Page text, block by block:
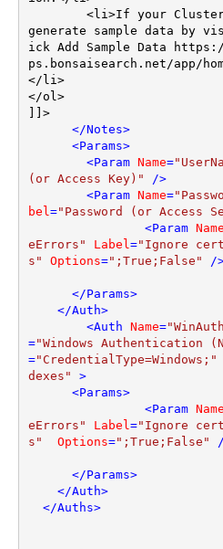
generate sample data by
ick Add Sample Data
ps.bonsaisearch.net/app/
</li>
</ol>
]]>
</Notes>
<Params>
<Param Name=
(or Access Key)" />
<Param Name=
bel="Password (or Access
<Param Name
eErrors"
Label="Ignore
s"
Options=";True;False" /
</Params>
</Auth>
<Auth Name=
="Windows Authentication
="CredentialType=Windows;"
dexes" >
<Params>
<Param Name
eErrors"
Label="Ignore
s"
Options=";True;False"
</Params>
</Auth>
</Auths>